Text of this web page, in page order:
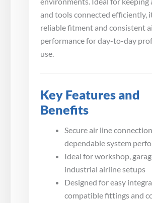
and tools connected efficiently,
reliable fitment and consistent
performance for day-to-day
use.
Key Features and
Benefits
Secure air line
dependable system
Ideal for workshop,
industrial airline setups
Designed for easy
compatible fittings and